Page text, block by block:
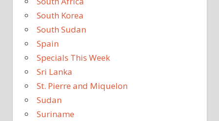
South Korea
South Sudan
Spain
Specials This Week
Sri Lanka
St. Pierre and Miquelon
Sudan
Suriname